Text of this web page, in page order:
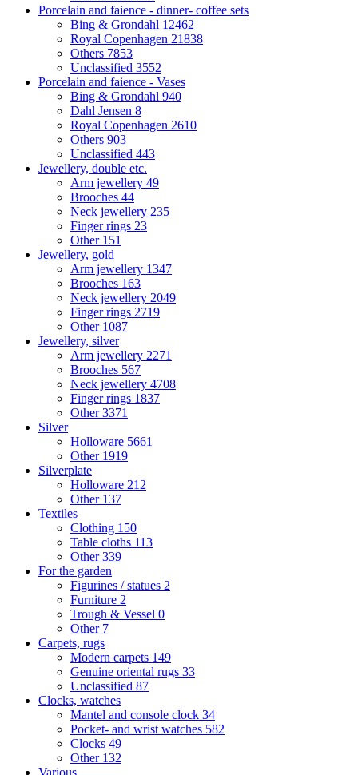
Porcelain and faience - dinner- coffee sets
Bing & Grondahl 12462
Royal Copenhagen 21838
Others 7853
Unclassified 3552
Porcelain and faience - Vases
Bing & Grondahl 940
Dahl Jensen 8
Royal Copenhagen 2610
Others 903
Unclassified 443
Jewellery, double etc.
Arm jewellery 49
Brooches 44
Neck jewellery 235
Finger rings 23
Other 151
Jewellery, gold
Arm jewellery 1347
Brooches 163
Neck jewellery 2049
Finger rings 2719
Other 1087
Jewellery, silver
Arm jewellery 2271
Brooches 567
Neck jewellery 4708
Finger rings 1837
Other3371
Silver
Holloware 5661
Other 1919
Silverplate
Holloware 212
Other 137
Textiles
Clothing 150
Table cloths 113
Other339
For the garden
Figurines / statues 2
Furniture 2
Trough & Vessel 0
Other 7
Carpets, rugs
Modern carpets 149
Genuine oriental rugs 33
Unclassified 87
Clocks, watches
Mantel and console clock 34
Pocket- and wrist watches 582
Clocks 49
Other 132
Various